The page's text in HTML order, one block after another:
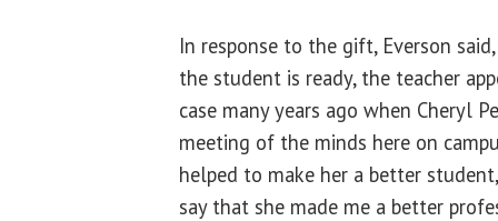
In response to the gift, Everson
the student is ready, the teacher
case many years ago when Cheryl
meeting of the minds here on
helped to make her a better
say that she made me a better